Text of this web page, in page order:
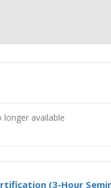
longer available
(3-Hour